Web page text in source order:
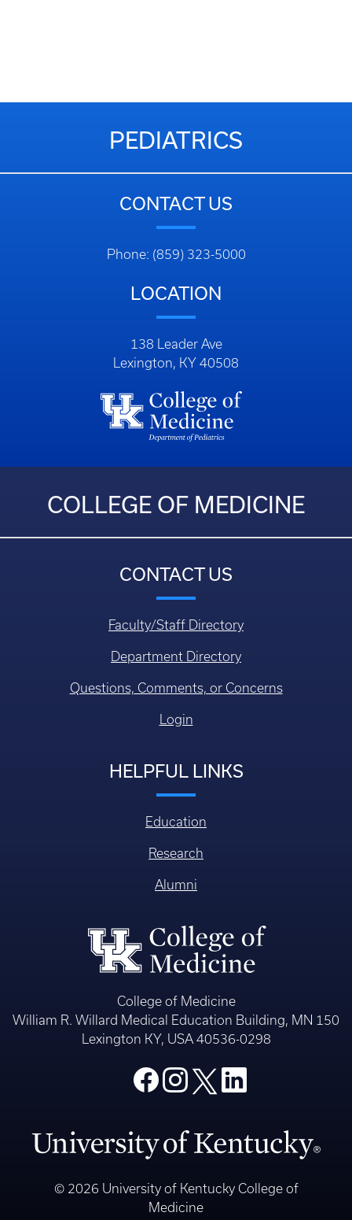
PEDIATRICS
CONTACT US
Phone: (859) 323-5000
LOCATION
138 Leader Ave
Lexington, KY 40508
COLLEGE OF MEDICINE
CONTACT US
Faculty/Staff Directory
Department Directory
Questions, Comments, or Concerns
Login
HELPFUL LINKS
Education
Research
Alumni
College of Medicine
William R. Willard Medical Education Building, MN 150
Lexington KY, USA 40536-0298
© 2026 University of Kentucky College of
Medicine